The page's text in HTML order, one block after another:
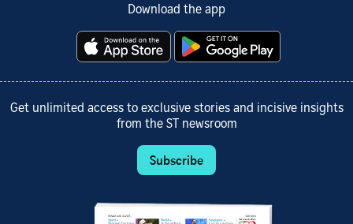
Download the app
Get unlimited access to exclusive stories and incisive insights
from the ST newsroom
Subscribe